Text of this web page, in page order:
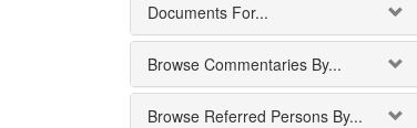
Documents For...
Browse Commentaries By...
Browse Referred Persons By...